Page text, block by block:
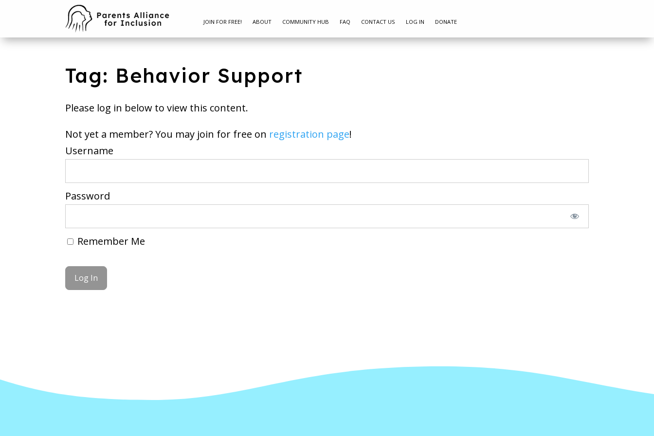
JOIN FOR FREE! ABOUT COMMUNITY HUB FAQ CONTACT US LOG IN DONATE
Tag: Behavior Support
Please log in below to view this content.
Not yet a member? You may join for free on registration page!
Username
Password
Remember Me